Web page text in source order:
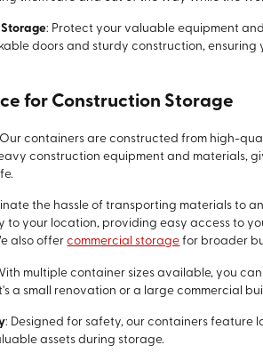
: Protect your valuable equipment
doors and sturdy construction, ensuring
for Construction Storage
containers are constructed from high-
construction equipment and materials,
the hassle of transporting materials to
to your location, providing easy access to
also offercommercial storage for broader
multiple container sizes available, you
a small renovation or a large commercial
: Designed for safety, our containers feature
assets during storage.